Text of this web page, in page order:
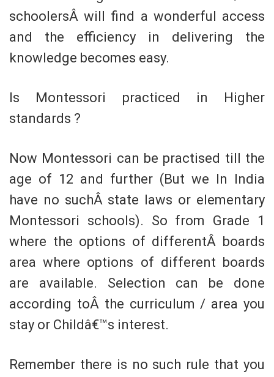
schoolersÂ will find a wonderful access
and the efficiency in delivering the
knowledge becomes easy.
Is Montessori practiced in Higher
standards ?
Now Montessori can be practised till the
age of 12 and further (But we In India
have no suchÂ state laws or elementary
Montessori schools). So from Grade 1
where the options of differentÂ boards
area where options of different boards
are available. Selection can be done
according toÂ the curriculum / area you
stay or Childâ€™s interest.
Remember there is no such rule that you